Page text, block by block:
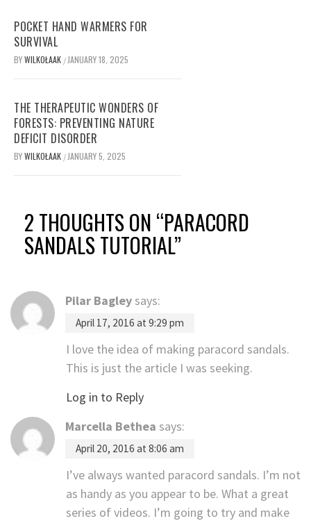
POCKET HAND WARMERS FOR
SURVIVAL
BYWILKOŁAAK / JANUARY 18, 2025
THE THERAPEUTIC WONDERS OF
FORESTS: PREVENTING NATURE
DEFICIT DISORDER
BYWILKOŁAAK / JANUARY 5, 2025
2 THOUGHTS ON “PARACORD
SANDALS TUTORIAL”
Pilar Bagley says:
April 17, 2016 at 9:29 pm
I love the idea of making paracord sandals.
This is just the article I was seeking.
Log in to Reply
Marcella Bethea says:
April 20, 2016 at 8:06 am
I’ve always wanted paracord sandals. I’m not
as handy as you appear to be. What a great
series of videos. I’m going to try and make